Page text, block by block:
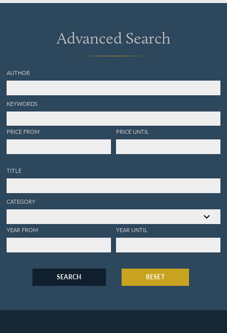
Advanced Search
AUTHOR
KEYWORDS
PRICE FROM PRICE UNTIL
TITLE
CATEGORY
YEAR FROM YEAR UNTIL
SEARCH RESET